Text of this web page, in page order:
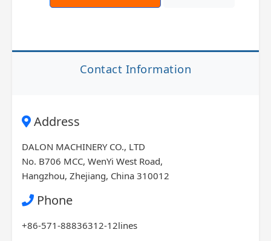
Contact Information
Address
DALON MACHINERY CO., LTD
No. B706 MCC, WenYi West Road,
Hangzhou, Zhejiang, China 310012
Phone
+86-571-88836312-12lines